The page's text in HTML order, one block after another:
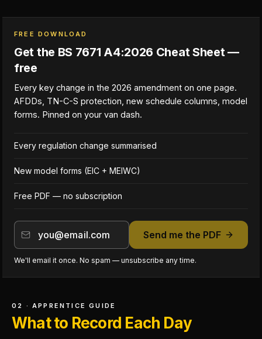
FREE DOWNLOAD
Get the BS 7671 A4:2026 Cheat Sheet —
free
Every key change in the 2026 amendment on one page.
AFDDs, TN-C-S protection, new schedule columns, model
forms. Pinned on your van dash.
Every regulation change summarised
New model forms (EIC + MEIWC)
Free PDF — no subscription
Send me the PDF
We'll email it once. No spam — unsubscribe any time.
02 · APPRENTICE GUIDE
What to Record Each Day